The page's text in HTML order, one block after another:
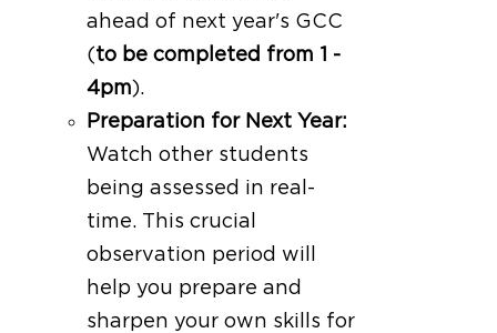
ahead of next year's GCC
(to be completed from 1 -
4pm).
Preparation for Next Year:
Watch other students
being assessed in real-
time. This crucial
observation period will
help you prepare and
sharpen your own skills for